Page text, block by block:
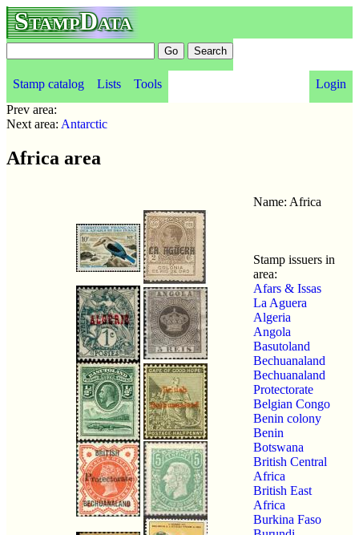
StampData
Stamp catalog Lists Tools
Login
Prev area:
Next area: Antarctic
Africa area
Name: Africa
Stamp issuers in
area:
Afars & Issas
La Aguera
Algeria
Angola
Basutoland
Bechuanaland
Bechuanaland
Protectorate
Belgian Congo
Benin colony
Benin
Botswana
British Central
Africa
British East
Africa
Burkina Faso